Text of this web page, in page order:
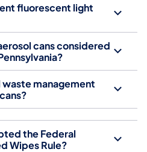
fluorescent light
cans considered
waste management
the Federal
Wipes Rule?